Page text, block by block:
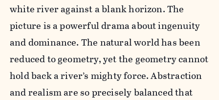
white river against a blank horizon. The
picture is a powerful drama about ingenuity
and dominance. The natural world has been
reduced to geometry, yet the geometry cannot
hold back a river’s mighty force. Abstraction
and realism are so precisely balanced that